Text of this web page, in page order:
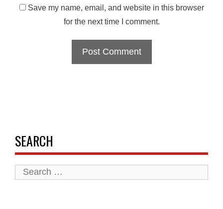
Save my name, email, and website in this browser
for the next time I comment.
SEARCH
Search